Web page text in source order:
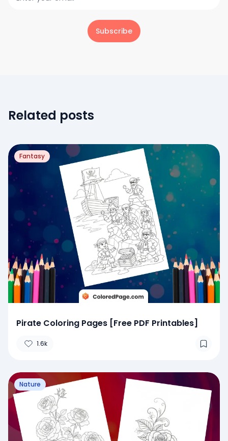
Subscribe
Related posts
Fantasy
Pirate Coloring Pages [Free PDF Printables]
1.6k
Nature